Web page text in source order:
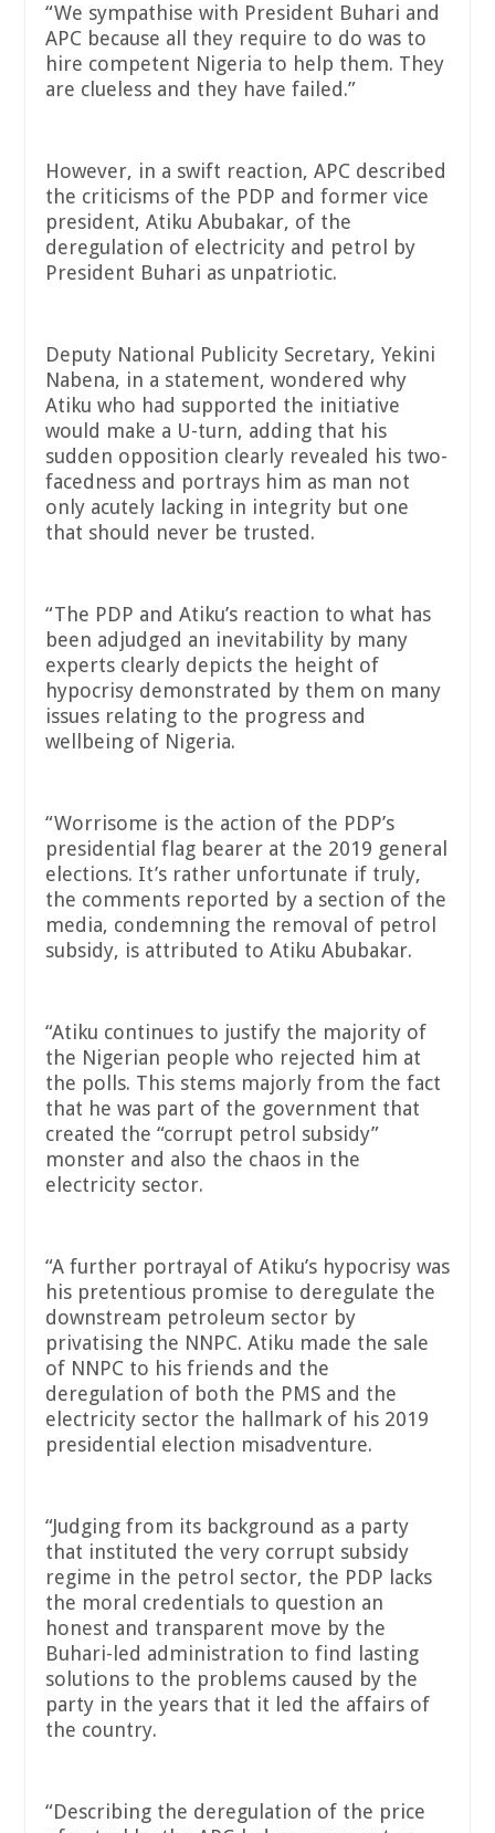
“We sympathise with President Buhari and
APC because all they require to do was to
hire competent Nigeria to help them. They
are clueless and they have failed.”
However, in a swift reaction, APC described
the criticisms of the PDP and former vice
president, Atiku Abubakar, of the
deregulation of electricity and petrol by
President Buhari as unpatriotic.
Deputy National Publicity Secretary, Yekini
Nabena, in a statement, wondered why
Atiku who had supported the initiative
would make a U-turn, adding that his
sudden opposition clearly revealed his two-
facedness and portrays him as man not
only acutely lacking in integrity but one
that should never be trusted.
“The PDP and Atiku’s reaction to what has
been adjudged an inevitability by many
experts clearly depicts the height of
hypocrisy demonstrated by them on many
issues relating to the progress and
wellbeing of Nigeria.
“Worrisome is the action of the PDP’s
presidential flag bearer at the 2019 general
elections. It’s rather unfortunate if truly,
the comments reported by a section of the
media, condemning the removal of petrol
subsidy, is attributed to Atiku Abubakar.
“Atiku continues to justify the majority of
the Nigerian people who rejected him at
the polls. This stems majorly from the fact
that he was part of the government that
created the “corrupt petrol subsidy”
monster and also the chaos in the
electricity sector.
“A further portrayal of Atiku’s hypocrisy was
his pretentious promise to deregulate the
downstream petroleum sector by
privatising the NNPC. Atiku made the sale
of NNPC to his friends and the
deregulation of both the PMS and the
electricity sector the hallmark of his 2019
presidential election misadventure.
“Judging from its background as a party
that instituted the very corrupt subsidy
regime in the petrol sector, the PDP lacks
the moral credentials to question an
honest and transparent move by the
Buhari-led administration to find lasting
solutions to the problems caused by the
party in the years that it led the affairs of
the country.
“Describing the deregulation of the price